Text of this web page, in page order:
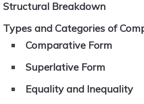
Structural Breakdown
Types and Categories of
Comparative Form
Superlative Form
Equality and Inequality